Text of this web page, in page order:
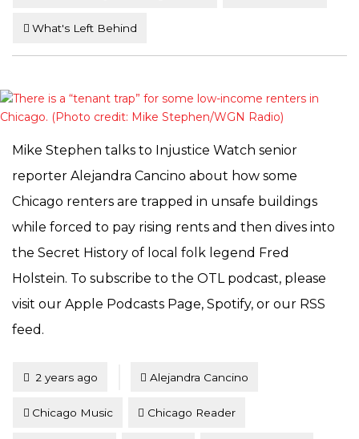
What's Left Behind
Mike Stephen talks to Injustice Watch senior
reporter Alejandra Cancino about how some
Chicago renters are trapped in unsafe buildings
while forced to pay rising rents and then dives into
the Secret History of local folk legend Fred
Holstein. To subscribe to the OTL podcast, please
visit our Apple Podcasts Page, Spotify, or our RSS
feed.
Posted
2 years ago Alejandra Cancino
Chicago Music Chicago Reader